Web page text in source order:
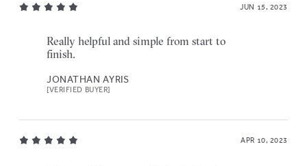
JUN 15, 2023
Really helpful and simple from start to
finish.
JONATHAN AYRIS
[VERIFIED BUYER]
APR 10, 2023